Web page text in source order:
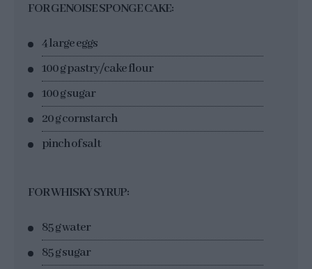
FOR GENOISE SPONGE CAKE:
4 large eggs
100 g pastry/cake flour
100 g sugar
20 g cornstarch
pinch of salt
FOR WHISKY SYRUP:
85 g water
85 g sugar